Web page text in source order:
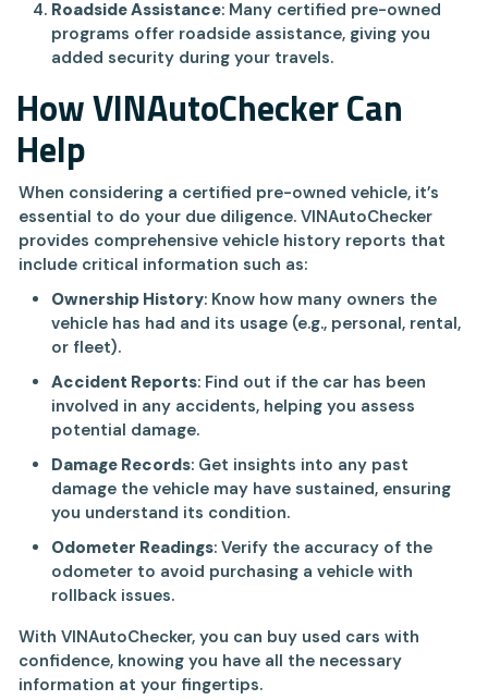
Roadside Assistance: Many certified pre-owned
programs offer roadside assistance, giving you
added security during your travels.
How VINAutoChecker Can
Help
When considering a certified pre-owned vehicle, it’s
essential to do your due diligence. VINAutoChecker
provides comprehensive vehicle history reports that
include critical information such as:
Ownership History: Know how many owners the
vehicle has had and its usage (e.g., personal, rental,
or fleet).
Accident Reports: Find out if the car has been
involved in any accidents, helping you assess
potential damage.
Damage Records: Get insights into any past
damage the vehicle may have sustained, ensuring
you understand its condition.
Odometer Readings: Verify the accuracy of the
odometer to avoid purchasing a vehicle with
rollback issues.
With VINAutoChecker, you can buy used cars with
confidence, knowing you have all the necessary
information at your fingertips.